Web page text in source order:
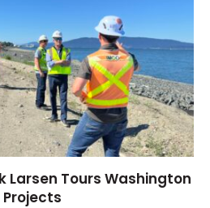
Larsen Tours Washington